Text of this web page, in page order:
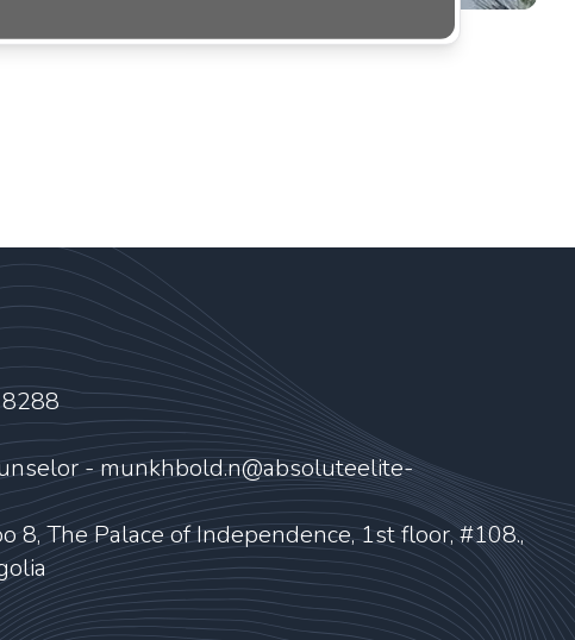
- munkhbold.n@absoluteelite-
8, The Palace of Independence, 1st floor, #108.,